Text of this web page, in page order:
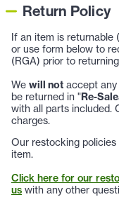
Return Policy
If an item is returnable (
or use form below to
(RGA) prior to
We will not accept
be returned in "Re-
with all parts included.
charges.
Our restocking
item.
Click here for our
us with any other